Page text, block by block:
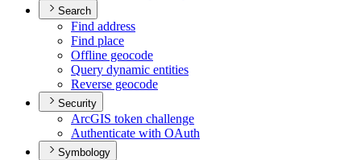
Search
Find address
Find place
Offline geocode
Query dynamic entities
Reverse geocode
Security
ArcGIS token challenge
Authenticate with OAuth
Symbology